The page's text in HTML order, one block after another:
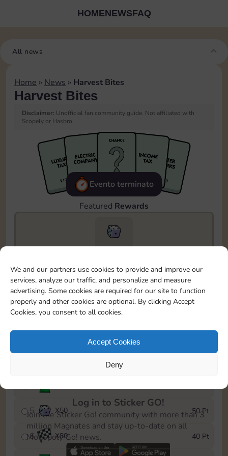
We and our partners use cookies to provide and improve our
services, analyze our traffic, and personalize and measure
advertising. Some cookies are required for our site to function
properly and other cookies are optional. By clicking Accept
Cookies, you consent to all cookies.
Accept Cookies
Deny
HOMENEWSFAQ
All news
Home » News » Harvest Bites
Harvest Bites
Disclaimer: Unofficial fan community guide. Not affiliated with
Scopely or Hasbro.
Evento terminato
Featured Rewards
20275
To easily monitor your progress in the Monopoly GO!
event, you can select the level you’ve reached and
save it as a reminder.
1
X60
5 X50 50 Pt
6 X80 40 Pt
Log in to Sticker GO!
Join the Sticker Go! community with more than 3
million Magnates and stay up-to-date on all
Monopoly Go! news.